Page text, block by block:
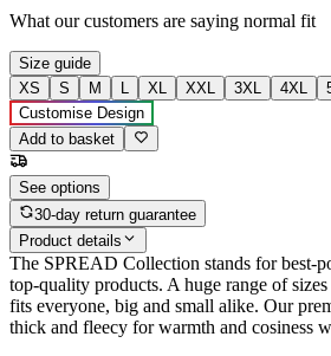
What our customers are saying normal fit
Size guide
XS
S M L XL XXL 3XL 4XL
Customise Design
Add to basket
See options
30-day return guarantee
Product details
The SPREAD Collection stands for best-
top-quality products. A huge range of
fits everyone, big and small alike. Our
thick and fleecy for warmth and cosiness